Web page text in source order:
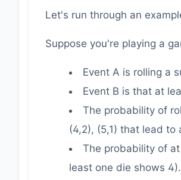
Let's run through an
Suppose you're playing a
Event A is rolling a
Event B is that at
The probability of
(4,2), (5,1) that lead to
The probability of
least one die shows 4).